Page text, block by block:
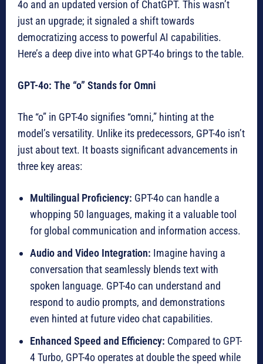
4o and an updated version of ChatGPT. This wasn’t
just an upgrade; it signaled a shift towards
democratizing access to powerful AI capabilities.
Here’s a deep dive into what GPT-4o brings to the table.
GPT-4o: The “o” Stands for Omni
The “o” in GPT-4o signifies “omni,” hinting at the
model’s versatility. Unlike its predecessors, GPT-4o isn’t
just about text. It boasts significant advancements in
three key areas:
Multilingual Proficiency: GPT-4o can handle a
whopping 50 languages, making it a valuable tool
for global communication and information access.
Audio and Video Integration: Imagine having a
conversation that seamlessly blends text with
spoken language. GPT-4o can understand and
respond to audio prompts, and demonstrations
even hinted at future video chat capabilities.
Enhanced Speed and Efficiency: Compared to GPT-
4 Turbo, GPT-4o operates at double the speed while